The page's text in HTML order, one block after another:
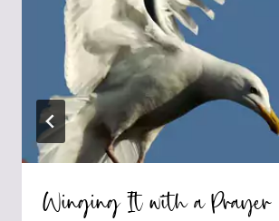
Winging It with a Prayer